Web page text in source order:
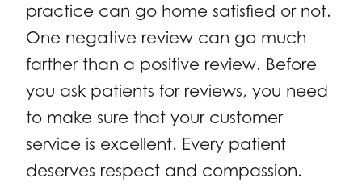
practice can go home satisfied or not.
One negative review can go much
farther than a positive review. Before
you ask patients for reviews, you need
to make sure that your customer
service is excellent. Every patient
deserves respect and compassion.